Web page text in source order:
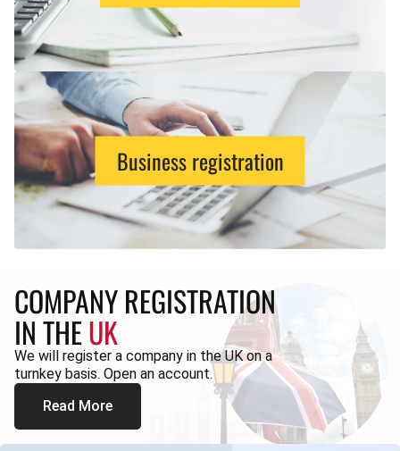
Business registration
COMPANY REGISTRATION
IN THEUK
We will register a company in the UK on a
turnkey basis. Open an account.
Read More